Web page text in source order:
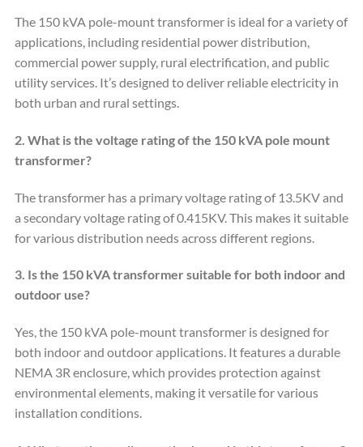
The 150 kVA pole-mount transformer is ideal for a variety of
applications, including residential power distribution,
commercial power supply, rural electrification, and public
utility services. It’s designed to deliver reliable electricity in
both urban and rural settings.
2. What is the voltage rating of the 150 kVA pole mount
transformer?
The transformer has a primary voltage rating of 13.5KV and
a secondary voltage rating of 0.415KV. This makes it suitable
for various distribution needs across different regions.
3. Is the 150 kVA transformer suitable for both indoor and
outdoor use?
Yes, the 150 kVA pole-mount transformer is designed for
both indoor and outdoor applications. It features a durable
NEMA 3R enclosure, which provides protection against
environmental elements, making it versatile for various
installation conditions.